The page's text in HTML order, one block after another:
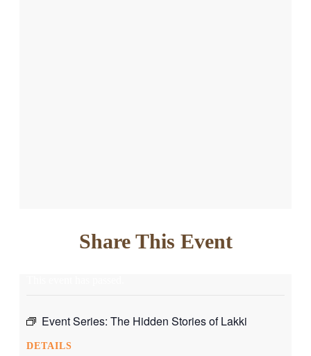
Share This Event
Event Series: The Hidden Stories of Lakki
DETAILS